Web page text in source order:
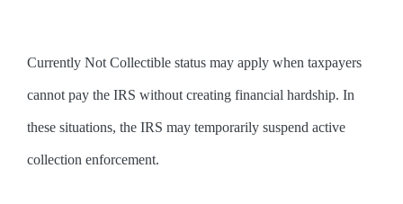
Currently Not Collectible status may apply when taxpayers
cannot pay the IRS without creating financial hardship. In
these situations, the IRS may temporarily suspend active
collection enforcement.